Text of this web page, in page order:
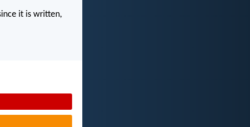
it is written,